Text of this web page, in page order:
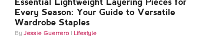
Every Season: Your Guide to Versatile
Wardrobe Staples
Jessie Guerrero Lifestyle